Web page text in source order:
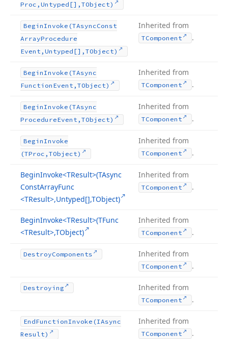
Proc,Untyped[],TObject)
BeginInvoke (TAsyncConst
ArrayProcedure
Event,Untyped[],TObject)
Inherited from
TComponent .
BeginInvoke (TAsync
Function Event,TObject)
Inherited from
TComponent .
BeginInvoke (TAsync
ProcedureEvent,TObject)
Inherited from
TComponent .
BeginInvoke
(TProc,TObject)
Inherited from
TComponent .
BeginInvoke<TResult>(TAsync
ConstArrayFunc
<TResult>,Untyped[],TObject)
Inherited from
TComponent .
BeginInvoke<TResult>(TFunc
<TResult>,TObject)
Inherited from
TComponent .
DestroyComponents Inherited from
TComponent .
Destroying Inherited from
TComponent .
EndFunctionInvoke (IAsync
Result)
Inherited from
TComponent .